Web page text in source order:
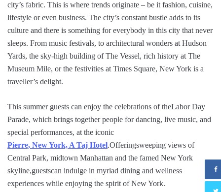
city’s fabric. This is where trends originate – be it fashion, cuisine,
lifestyle or even business. The city’s constant bustle adds to its
culture and there is something for everybody in this city that never
sleeps. From music festivals, to architectural wonders at Hudson
Yards, the sky-high building of The Vessel, rich history at The
Museum Mile, or the festivities at Times Square, New York is a
traveller’s delight.
This summer guests can enjoy the celebrations of theLabor Day
Parade, which brings together people for dancing, live music, and
special performances, at the iconic
Pierre, New York, A Taj Hotel.Offeringsweeping views of
Central Park, midtown Manhattan and the famed New York
skyline,guestscan indulge in myriad dining and wellness
experiences while enjoying the spirit of New York.